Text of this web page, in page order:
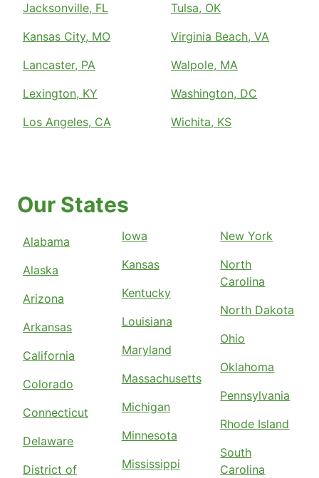
Jacksonville, FL
Kansas City, MO
Lancaster, PA
Lexington, KY
Los Angeles, CA
Tulsa, OK
Virginia Beach, VA
Walpole, MA
Washington, DC
Wichita, KS
Our States
Alabama
Alaska
Arizona
Arkansas
California
Colorado
Connecticut
Delaware
District of
Iowa
Kansas
Kentucky
Louisiana
Maryland
Massachusetts
Michigan
Minnesota
Mississippi
New York
North
Carolina
North Dakota
Ohio
Oklahoma
Pennsylvania
Rhode Island
South
Carolina